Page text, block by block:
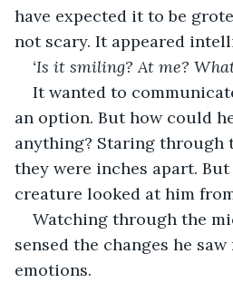
have expected it to be
not scary. It appeared
‘Is it smiling? At me?
It wanted to
an option. But how could
anything? Staring through
they were inches apart.
creature looked at him
Watching through the
sensed the changes he
emotions.